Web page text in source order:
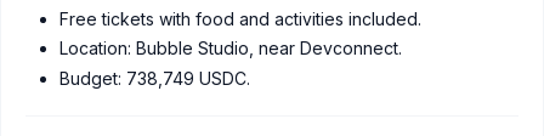
Free tickets with food and activities included.
Location: Bubble Studio, near Devconnect.
Budget: 738,749 USDC.